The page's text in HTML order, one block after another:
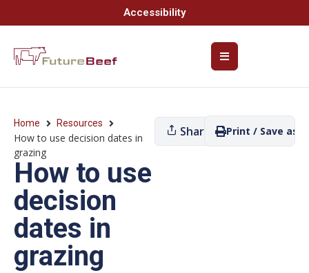
Accessibility
Home Resources
How to use decision dates in
grazing
How to use
decision
dates in
grazing
Share Print / Save as